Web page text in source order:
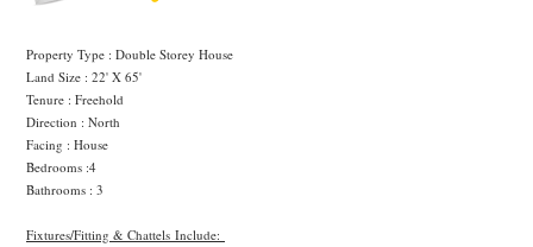
Property Type : Double Storey House
Land Size : 22' X 65'
Tenure : Freehold
Direction : North
Facing : House
Bedrooms :4
Bathrooms : 3
Fixtures/Fitting & Chattels Include: